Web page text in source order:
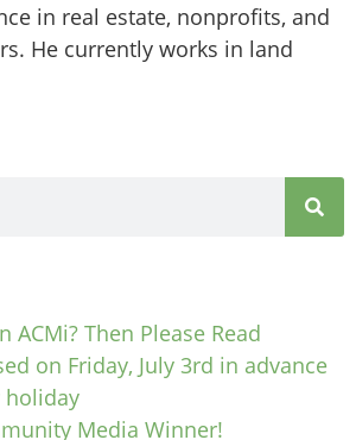
in real estate, nonprofits, and
He currently works in land
ACMi? Then Please Read
on Friday, July 3rd in advance
holiday
Media Winner!